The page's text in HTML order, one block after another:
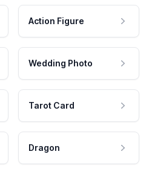
Action Figure
Wedding Photo
Tarot Card
Dragon